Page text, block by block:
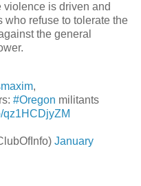
violence is driven and
who refuse to tolerate the
the general
,
#Oregon militants
qz1HCDjyZM
January